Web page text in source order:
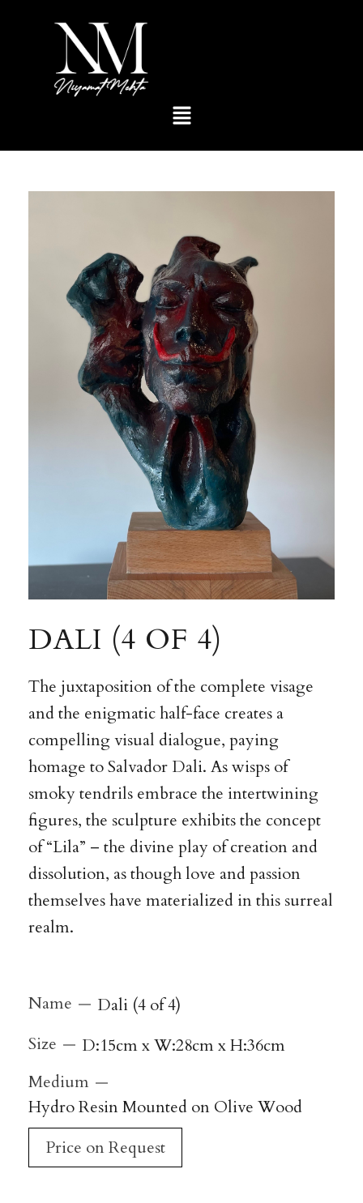
DALI (4 OF 4)
The juxtaposition of the complete visage
and the enigmatic half-face creates a
compelling visual dialogue, paying
homage to Salvador Dali. As wisps of
smoky tendrils embrace the intertwining
figures, the sculpture exhibits the concept
of “Lila” – the divine play of creation and
dissolution, as though love and passion
themselves have materialized in this surreal
realm.
Name
Dali (4 of 4)
Size
D:15cm x W:28cm x H:36cm
Medium
Hydro Resin Mounted on Olive Wood
Price on Request